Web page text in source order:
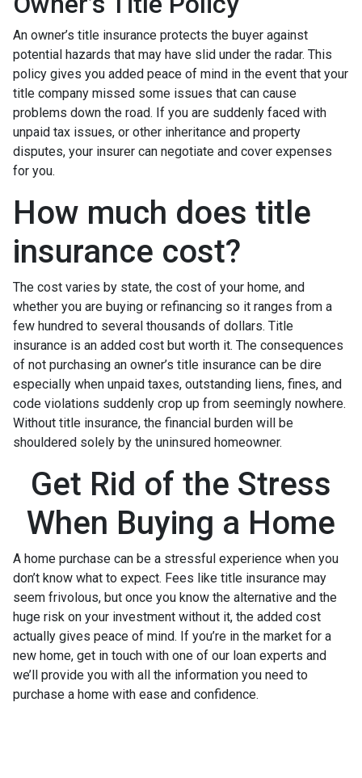
An owner’s title insurance protects the buyer against
potential hazards that may have slid under the radar. This
policy gives you added peace of mind in the event that your
title company missed some issues that can cause
problems down the road. If you are suddenly faced with
unpaid tax issues, or other inheritance and property
disputes, your insurer can negotiate and cover expenses
for you.
How much does title
insurance cost?
The cost varies by state, the cost of your home, and
whether you are buying or refinancing so it ranges from a
few hundred to several thousands of dollars. Title
insurance is an added cost but worth it. The consequences
of not purchasing an owner’s title insurance can be dire
especially when unpaid taxes, outstanding liens, fines, and
code violations suddenly crop up from seemingly nowhere.
Without title insurance, the financial burden will be
shouldered solely by the uninsured homeowner.
Get Rid of the Stress
When Buying a Home
A home purchase can be a stressful experience when you
don’t know what to expect. Fees like title insurance may
seem frivolous, but once you know the alternative and the
huge risk on your investment without it, the added cost
actually gives peace of mind. If you’re in the market for a
new home, get in touch with one of our loan experts and
we’ll provide you with all the information you need to
purchase a home with ease and confidence.